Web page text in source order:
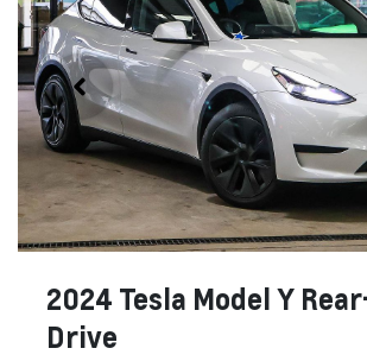
2024 Tesla Model Y
Drive